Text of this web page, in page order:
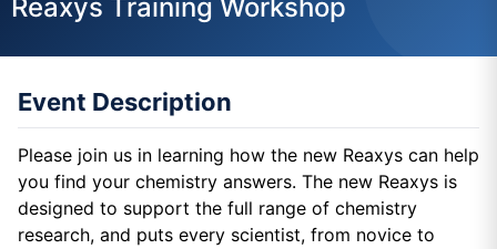
Reaxys Training Workshop
Event Description
Please join us in learning how the new Reaxys can help
you find your chemistry answers. The new Reaxys is
designed to support the full range of chemistry
research, and puts every scientist, from novice to